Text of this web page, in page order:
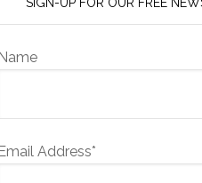
Name
Email Address*